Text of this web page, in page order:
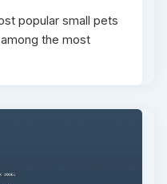
popular small pets
the most